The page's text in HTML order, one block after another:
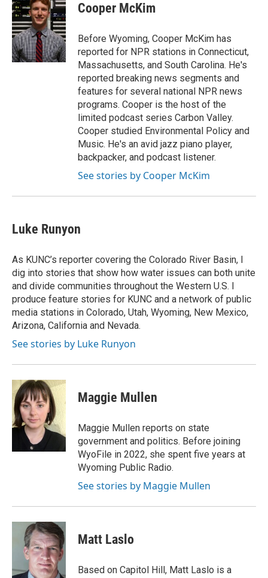
Cooper McKim
Before Wyoming, Cooper McKim has
reported for NPR stations in Connecticut,
Massachusetts, and South Carolina. He's
reported breaking news segments and
features for several national NPR news
programs. Cooper is the host of the
limited podcast series Carbon Valley.
Cooper studied Environmental Policy and
Music. He's an avid jazz piano player,
backpacker, and podcast listener.
See stories by Cooper McKim
Luke Runyon
As KUNC’s reporter covering the Colorado River Basin, I
dig into stories that show how water issues can both unite
and divide communities throughout the Western U.S. I
produce feature stories for KUNC and a network of public
media stations in Colorado, Utah, Wyoming, New Mexico,
Arizona, California and Nevada.
See stories by Luke Runyon
Maggie Mullen
Maggie Mullen reports on state
government and politics. Before joining
WyoFile in 2022, she spent five years at
Wyoming Public Radio.
See stories by Maggie Mullen
Matt Laslo
Based on Capitol Hill, Matt Laslo is a